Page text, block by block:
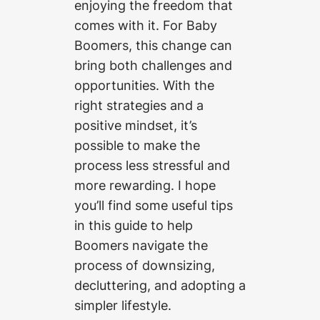
enjoying the freedom that
comes with it. For Baby
Boomers, this change can
bring both challenges and
opportunities. With the
right strategies and a
positive mindset, it’s
possible to make the
process less stressful and
more rewarding. I hope
you’ll find some useful tips
in this guide to help
Boomers navigate the
process of downsizing,
decluttering, and adopting a
simpler lifestyle.